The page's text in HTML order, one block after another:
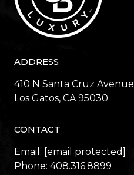
ADDRESS
410 N Santa Cruz Avenue
​​​​​​​Los Gatos, CA 95030
CONTACT
Email: [email protected]
Phone: 408.316.8899